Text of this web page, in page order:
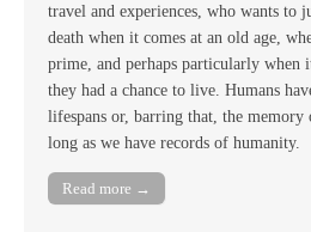
travel and experiences, who wants to
death when it comes at an old age,
prime, and perhaps particularly when
they had a chance to live. Humans
lifespans or, barring that, the memory
long as we have records of humanity.
Read more →